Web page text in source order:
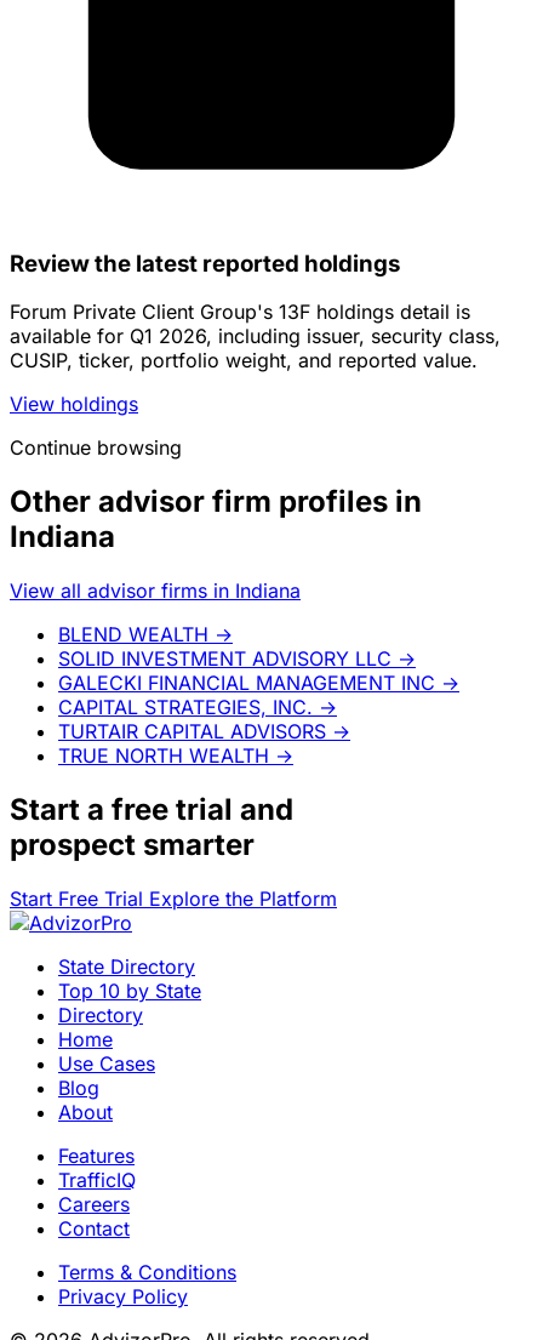
Review the latest reported holdings
Forum Private Client Group's 13F holdings detail is
available for Q1 2026, including issuer, security class,
CUSIP, ticker, portfolio weight, and reported value.
View holdings
Continue browsing
Other advisor firm profiles in
Indiana
View all advisor firms in Indiana
BLEND WEALTH →
SOLID INVESTMENT ADVISORY LLC →
GALECKI FINANCIAL MANAGEMENT INC →
CAPITAL STRATEGIES, INC. →
TURTAIR CAPITAL ADVISORS →
TRUE NORTH WEALTH →
Start a free trial and
prospect smarter
Start Free Trial Explore the Platform
State Directory
Top 10 by State
Directory
Home
Use Cases
Blog
About
Features
TrafficIQ
Careers
Contact
Terms & Conditions
Privacy Policy